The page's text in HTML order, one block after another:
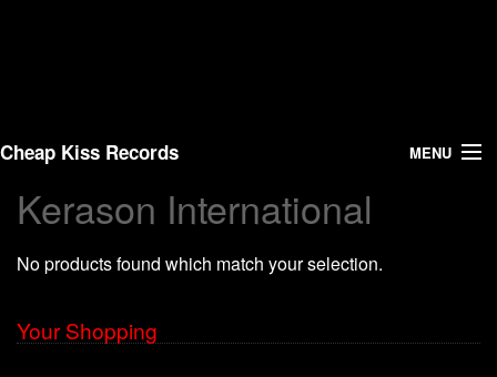
Cheap Kiss Records MENU
Search
Vinyl
About Us
Kerason International
No products found which match your selection.
Your Shopping